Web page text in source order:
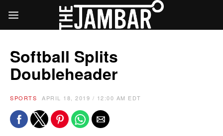
Softball Splits
Doubleheader
SPORTS APRIL 18, 2019 / 12:00 AM EDT